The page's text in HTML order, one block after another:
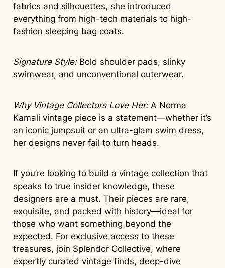
fabrics and silhouettes, she introduced
everything from high-tech materials to high-
fashion sleeping bag coats.
Signature Style:Bold shoulder pads, slinky
swimwear, and unconventional outerwear.
Why Vintage Collectors Love Her:A Norma
Kamali vintage piece is a statement—whether it’s
an iconic jumpsuit or an ultra-glam swim dress,
her designs never fail to turn heads.
If you’re looking to build a vintage collection that
speaks to true insider knowledge, these
designers are a must. Their pieces are rare,
exquisite, and packed with history—ideal for
those who want something beyond the
expected. For exclusive access to these
treasures, join Splendor Collective, where
expertly curated vintage finds, deep-dive